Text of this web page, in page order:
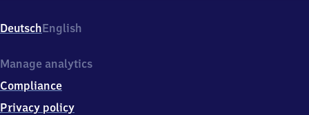
DeutschEnglish
Manage analytics
Compliance
Privacy policy